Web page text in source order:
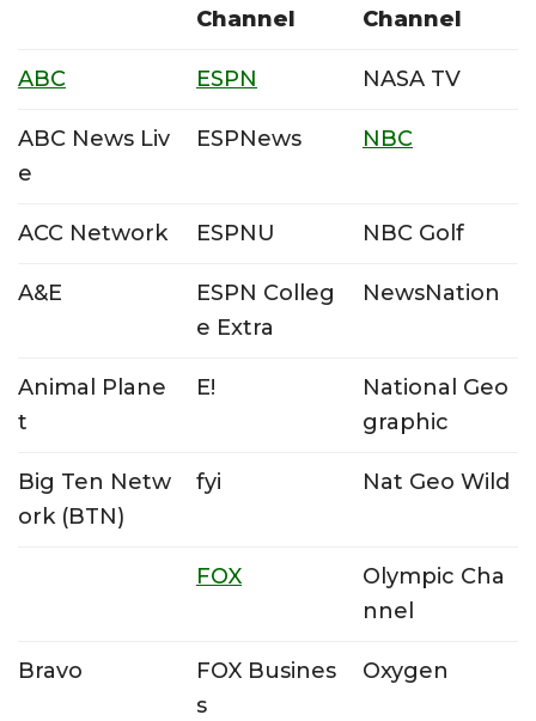
Channel Channel
ABC ESPN NASA TV
ABC News Liv
e
ESPNews NBC
ACC Network ESPNU NBC Golf
A&E
ESPN Colleg
e Extra
NewsNation
Animal Plane
t
E!
National Geo
graphic
Big Ten Netw
ork (BTN)
fyi Nat Geo Wild
FOX
Olympic Cha
nnel
Bravo
FOX Busines
s
Oxygen